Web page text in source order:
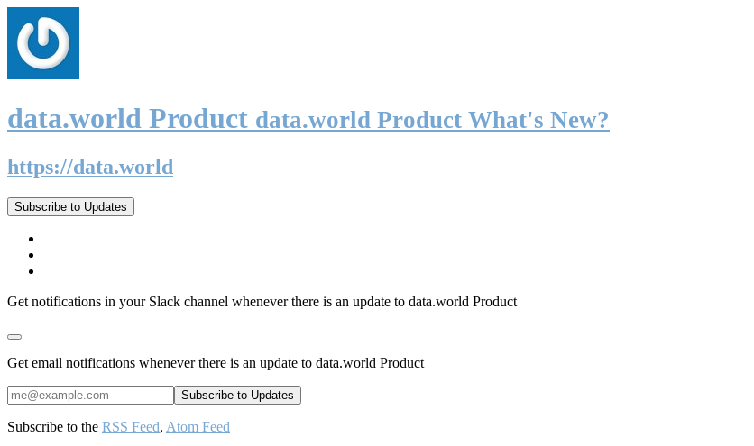
data.world Product data.world Product What's New?
https://data.world
Subscribe to Updates
Get notifications in your Slack channel whenever there is an update to data.world Product
Get email notifications whenever there is an update to data.world Product
Subscribe to the RSS Feed, Atom Feed